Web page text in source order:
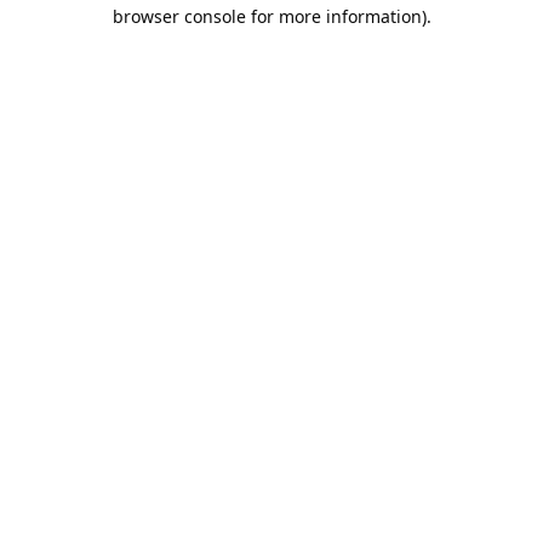
browser console for more information).